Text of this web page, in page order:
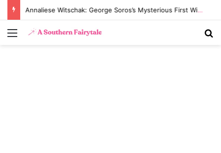
Annaliese Witschak: George Soros’s Mysterious First Wife and the Secrets of Their Marriage
Menu